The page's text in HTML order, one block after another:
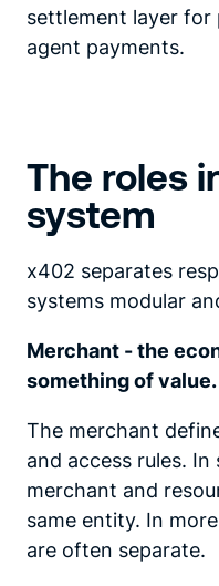
settlement layer for
agent payments.
The roles
system
x402 separates
systems modular
Merchant - the
something of value.
The merchant
and access rules.
merchant and
same entity. In
are often separate.